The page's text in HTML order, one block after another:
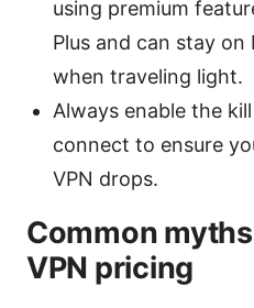
using premium
Plus and can stay
when traveling light.
Always enable the
connect to ensure
VPN drops.
Common
VPN pricing